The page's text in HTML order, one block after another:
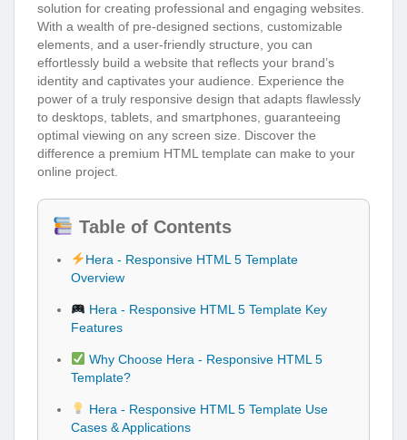
solution for creating professional and engaging websites.
With a wealth of pre-designed sections, customizable
elements, and a user-friendly structure, you can
effortlessly build a website that reflects your brand’s
identity and captivates your audience. Experience the
power of a truly responsive design that adapts flawlessly
to desktops, tablets, and smartphones, guaranteeing
optimal viewing on any screen size. Discover the
difference a premium HTML template can make to your
online project.
Table of Contents
Hera - Responsive HTML 5 Template
Overview
Hera - Responsive HTML 5 Template Key
Features
Why Choose Hera - Responsive HTML 5
Template?
Hera - Responsive HTML 5 Template Use
Cases & Applications